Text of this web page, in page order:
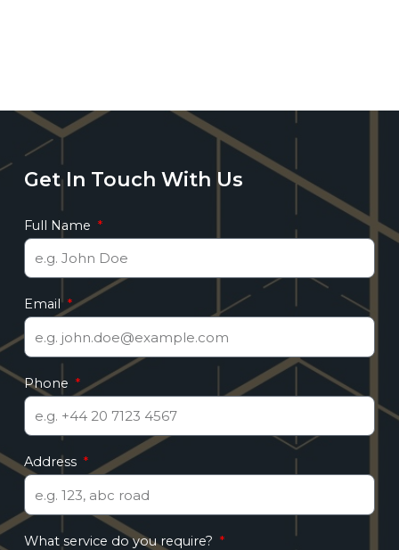
Get In Touch With Us
Full Name
Email
Phone
Address
What service do you require?